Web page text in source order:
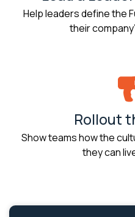
Help leaders define the
their
Rollout
Show teams how the
they can